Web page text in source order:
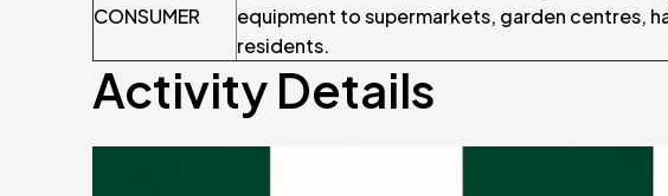
CONSUMER
equipment to supermarkets, garden centres,
residents.
Activity Details